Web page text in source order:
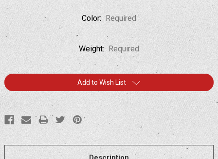
Color: Required
Weight: Required
Current
Stock:
Add to Wish List